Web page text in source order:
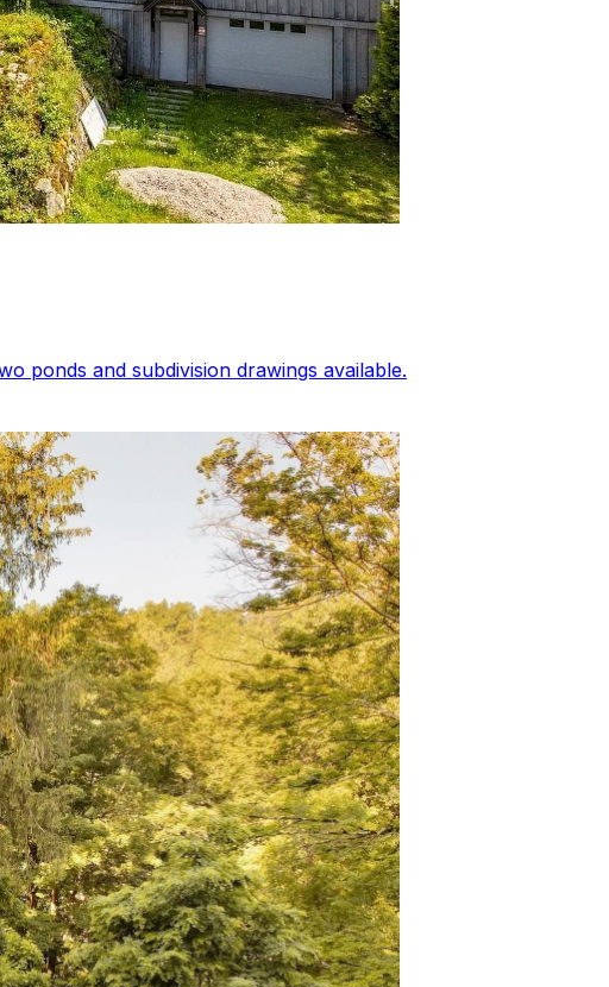
ponds and subdivision drawings available.